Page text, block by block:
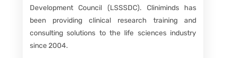
Development Council (LSSSDC). Cliniminds has
been providing clinical research training and
consulting solutions to the life sciences industry
since 2004.